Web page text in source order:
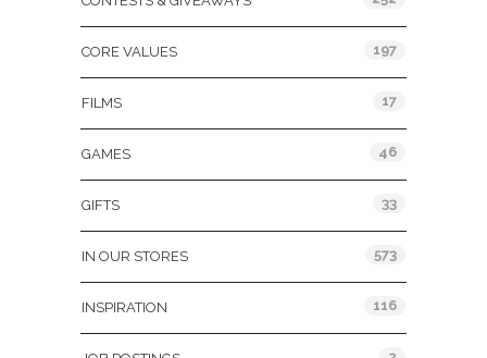
CORE VALUES 197
FILMS 17
GAMES 46
GIFTS 33
IN OUR STORES 573
INSPIRATION 116